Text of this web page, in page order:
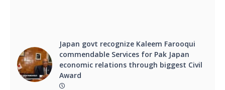
Japan govt recognize Kaleem Farooqui
commendable Services for Pak Japan
economic relations through biggest Civil
Award